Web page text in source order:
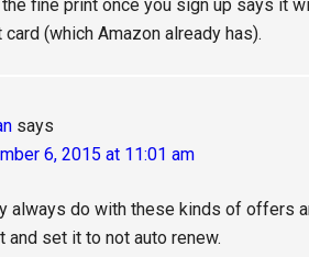
fine print once you sign up says it
(which Amazon already has).
says
6, 2015 at 11:01 am
always do with these kinds of offers
and set it to not auto renew.